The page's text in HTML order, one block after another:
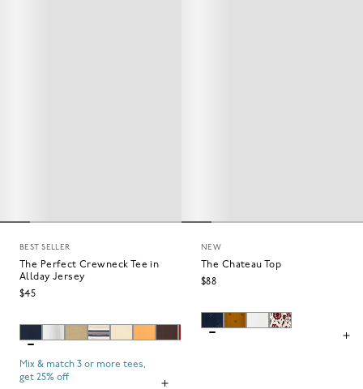
BEST SELLER
The Perfect Crewneck Tee in
Allday Jersey
$45
Mix & match 3 or more tees,
get 25% off
NEW
The Chateau Top
$88